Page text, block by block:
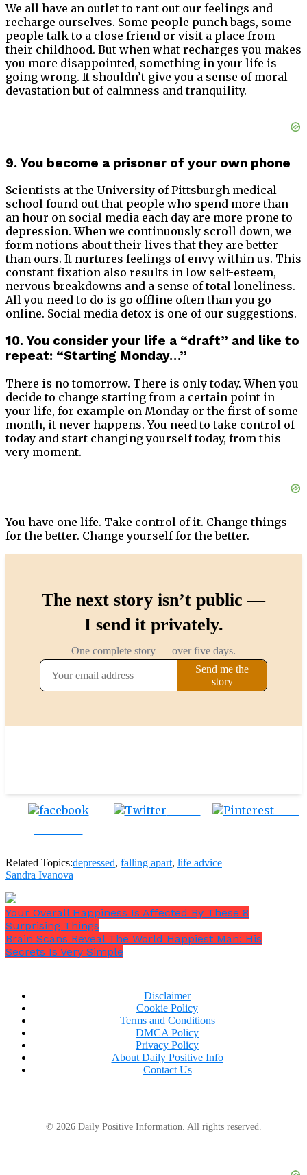
We all have an outlet to rant out our feelings and
recharge ourselves. Some people punch bags, some
people talk to a close friend or visit a place from
their childhood. But when what recharges you makes
you more disappointed, something in your life is
going wrong. It shouldn’t give you a sense of moral
devastation but of calmness and tranquility.
9. You become a prisoner of your own phone
Scientists at the University of Pittsburgh medical
school found out that people who spend more than
an hour on social media each day are more prone to
depression. When we continuously scroll down, we
form notions about their lives that they are better
than ours. It nurtures feelings of envy within us. This
constant fixation also results in low self-esteem,
nervous breakdowns and a sense of total loneliness.
All you need to do is go offline often than you go
online. Social media detox is one of our suggestions.
10. You consider your life a “draft” and like to
repeat: “Starting Monday…”
There is no tomorrow. There is only today. When you
decide to change starting from a certain point in
your life, for example on Monday or the first of some
month, it never happens. You need to take control of
today and start changing yourself today, from this
very moment.
You have one life. Take control of it. Change things
for the better. Change yourself for the better.
Related Topics:depressed, falling apart, life advice
Sandra Ivanova
Your Overall Happiness Is Affected By These 8
Surprising Things
Brain Scans Reveal The World Happiest Man: His
Secrets Is Very Simple
Disclaimer
Cookie Policy
Terms and Conditions
DMCA Policy
Privacy Policy
About Daily Positive Info
Contact Us
© 2026 Daily Positive Information. All rights reserved.